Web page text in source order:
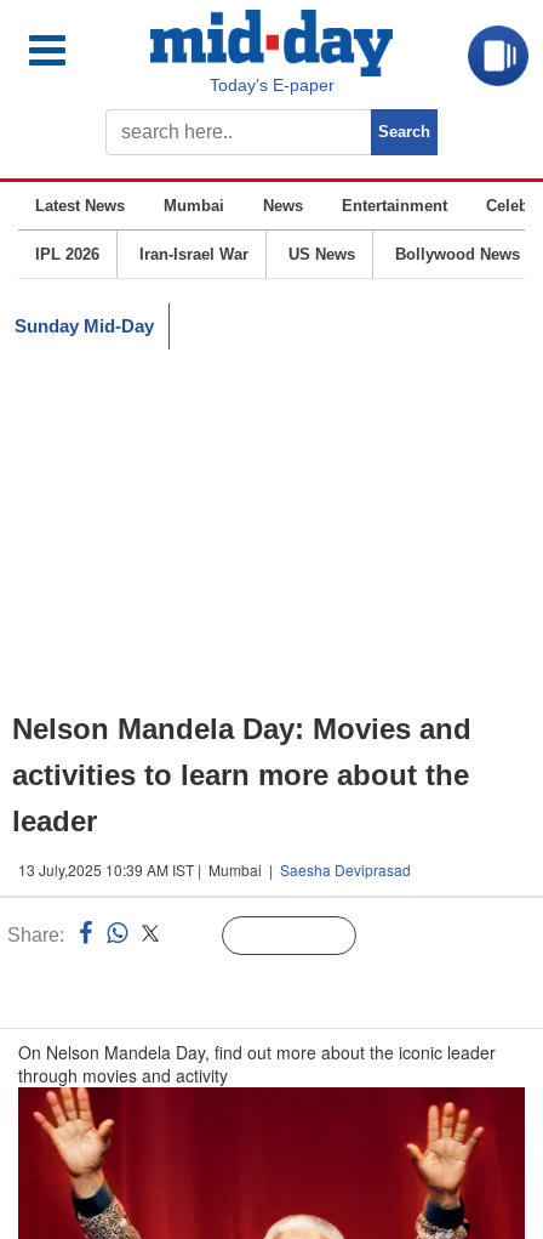
Today’s E-paper
Latest News Mumbai News Entertainment
IPL 2026 Iran-Israel War US News Bollywood News
Sunday Mid-Day
Nelson Mandela Day: Movies and
activities to learn more about the
leader
13 July,2025 10:39 AM IST | Mumbai | Saesha Deviprasad
Share:
On Nelson Mandela Day, find out more about the iconic leader
through movies and activity